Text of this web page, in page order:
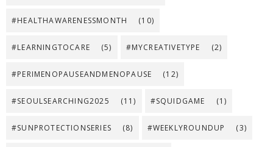
#HEALTHAWARENESSMONTH (10)
#LEARNINGTOCARE (5) #MYCREATIVETYPE (2)
#PERIMENOPAUSEANDMENOPAUSE (12)
#SEOULSEARCHING2025 (11) #SQUIDGAME (1)
#SUNPROTECTIONSERIES (8) #WEEKLYROUNDUP (3)